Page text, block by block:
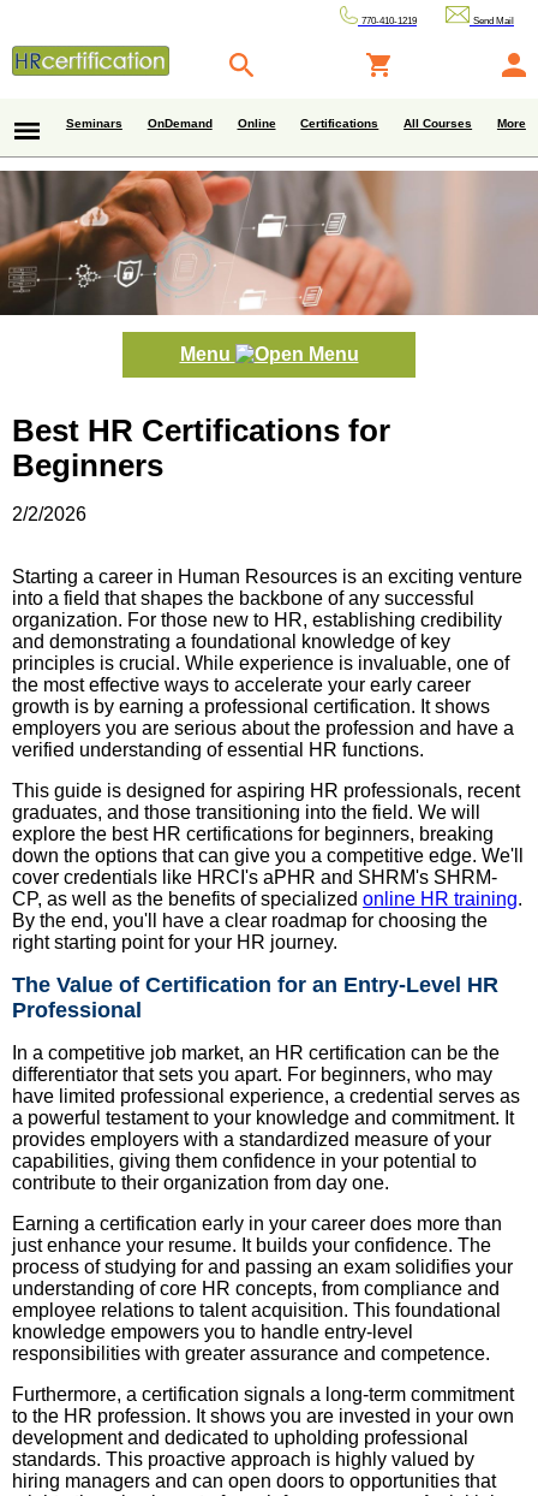
770-410-1219 Send Mail
Seminars OnDemand Online Certifications All Courses More
Menu
Best HR Certifications for
Beginners
2/2/2026
Starting a career in Human Resources is an exciting venture
into a field that shapes the backbone of any successful
organization. For those new to HR, establishing credibility
and demonstrating a foundational knowledge of key
principles is crucial. While experience is invaluable, one of
the most effective ways to accelerate your early career
growth is by earning a professional certification. It shows
employers you are serious about the profession and have a
verified understanding of essential HR functions.
This guide is designed for aspiring HR professionals, recent
graduates, and those transitioning into the field. We will
explore the best HR certifications for beginners, breaking
down the options that can give you a competitive edge. We'll
cover credentials like HRCI's aPHR and SHRM's SHRM-
CP, as well as the benefits of specialized online HR training.
By the end, you'll have a clear roadmap for choosing the
right starting point for your HR journey.
The Value of Certification for an Entry-Level HR
Professional
In a competitive job market, an HR certification can be the
differentiator that sets you apart. For beginners, who may
have limited professional experience, a credential serves as
a powerful testament to your knowledge and commitment. It
provides employers with a standardized measure of your
capabilities, giving them confidence in your potential to
contribute to their organization from day one.
Earning a certification early in your career does more than
just enhance your resume. It builds your confidence. The
process of studying for and passing an exam solidifies your
understanding of core HR concepts, from compliance and
employee relations to talent acquisition. This foundational
knowledge empowers you to handle entry-level
responsibilities with greater assurance and competence.
Furthermore, a certification signals a long-term commitment
to the HR profession. It shows you are invested in your own
development and dedicated to upholding professional
standards. This proactive approach is highly valued by
hiring managers and can open doors to opportunities that